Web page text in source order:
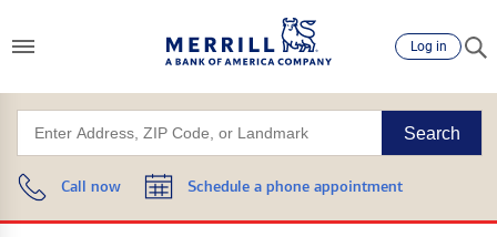
Log in
Search
Call now Schedule a phone appointment